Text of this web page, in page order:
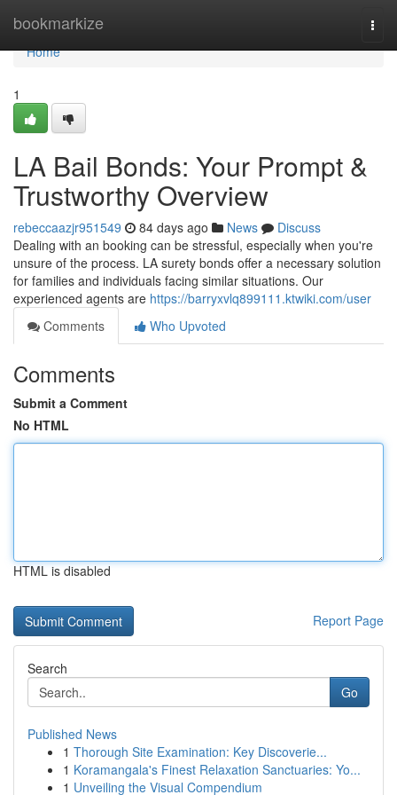
bookmarkize
Home
Home
1
LA Bail Bonds: Your Prompt &
Trustworthy Overview
rebeccaazjr951549 84 days ago News
Discuss
Dealing with an booking can be stressful, especially when you're
unsure of the process. LA surety bonds offer a necessary solution
for families and individuals facing similar situations. Our
experienced agents are https://barryxvlq899111.ktwiki.com/user
Comments
Who Upvoted
Comments
Submit a Comment
No HTML
HTML is disabled
Report Page
Search
Go
Published News
1 Thorough Site Examination: Key Discoverie...
1 Koramangala's Finest Relaxation Sanctuaries: Yo...
1 Unveiling the Visual Compendium